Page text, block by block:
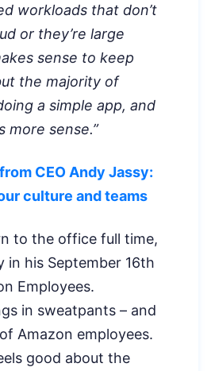
workloads that don’t
or they’re large
sense to keep
the majority of
a simple app, and
more sense.”
CEO Andy Jassy:
culture and teams
to the office full time,
in his September 16th
Employees.
in sweatpants – and
Amazon employees.
good about the